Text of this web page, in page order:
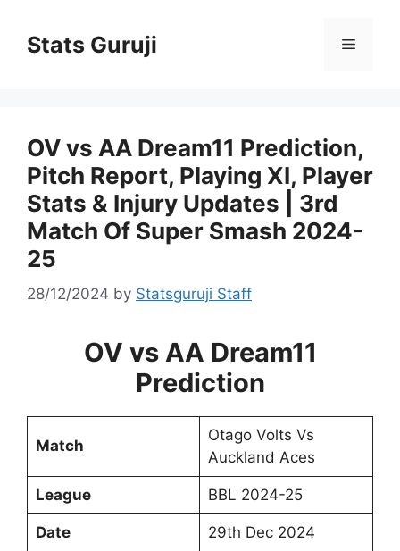
Stats Guruji
OV vs AA Dream11 Prediction,
Pitch Report, Playing XI, Player
Stats & Injury Updates | 3rd
Match Of Super Smash 2024-
25
28/12/2024 by Statsguruji Staff
OV vs AA Dream11
Prediction
Match
Otago Volts Vs
Auckland Aces
League BBL 2024-25
Date 29th Dec 2024